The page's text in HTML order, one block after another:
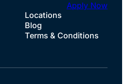
Locations
Blog
Terms & Conditions
Apply Now